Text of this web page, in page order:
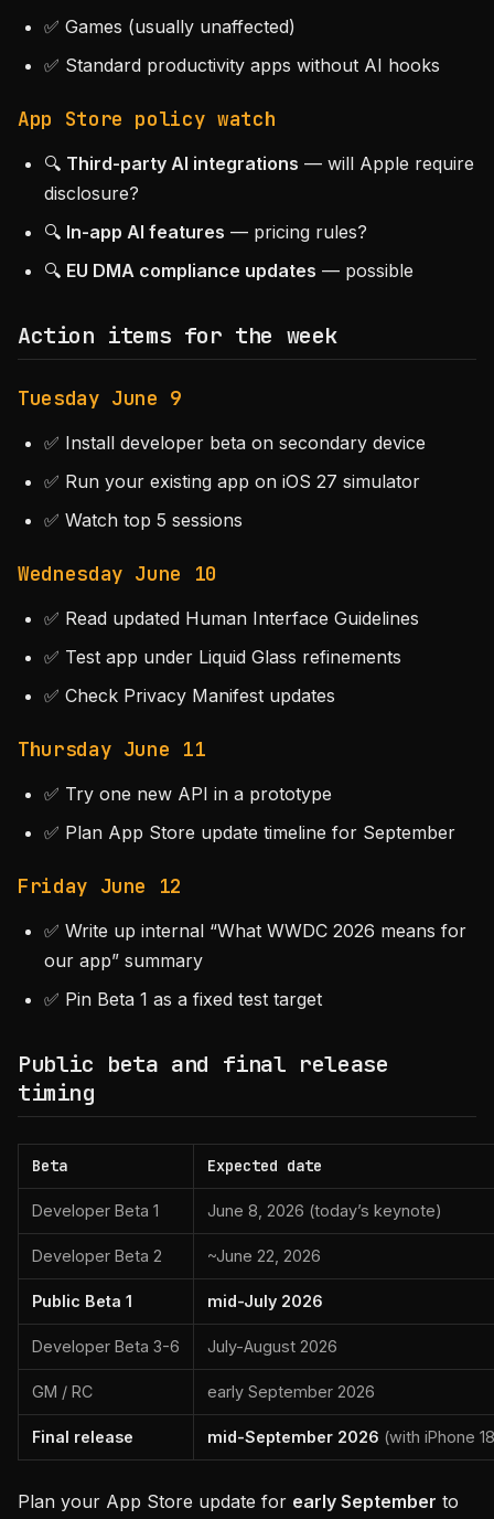
✅ Games (usually unaffected)
✅ Standard productivity apps without AI hooks
App Store policy watch
🔍 Third-party AI integrations — will Apple require
disclosure?
🔍 In-app AI features — pricing rules?
🔍 EU DMA compliance updates — possible
Action items for the week
Tuesday June 9
✅ Install developer beta on secondary device
✅ Run your existing app on iOS 27 simulator
✅ Watch top 5 sessions
Wednesday June 10
✅ Read updated Human Interface Guidelines
✅ Test app under Liquid Glass refinements
✅ Check Privacy Manifest updates
Thursday June 11
✅ Try one new API in a prototype
✅ Plan App Store update timeline for September
Friday June 12
✅ Write up internal “What WWDC 2026 means for
our app” summary
✅ Pin Beta 1 as a fixed test target
Public beta and final release
timing
Beta Expected date
Developer Beta 1 June 8, 2026 (today’s keynote)
Developer Beta 2 ~June 22, 2026
Public Beta 1 mid-July 2026
Developer Beta 3-6 July-August 2026
GM / RC early September 2026
Final release mid-September 2026 (with iPhone
Plan your App Store update for early September to